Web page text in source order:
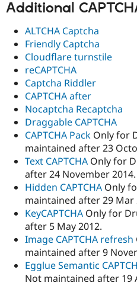
Additional
ALTCHA Captcha
Friendly Captcha
Cloudflare turnstile
reCAPTCHA
Captcha Riddler
CAPTCHA after
Nocaptcha Recaptcha
Draggable CAPTCHA
CAPTCHA Pack Only for
maintained after 23
Text CAPTCHA Only for
after 24 November 2014.
Hidden CAPTCHA Only
maintained after 29 Mar
KeyCAPTCHA Only for
after 5 May 2012.
Image CAPTCHA refresh
maintained after 9
Egglue Semantic
Not maintained after 19